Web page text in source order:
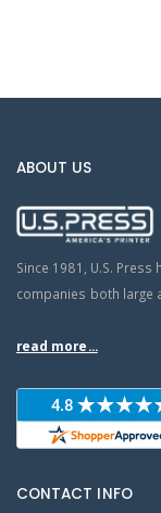
ABOUT US
Since 1981, U.S.
companies both large
read more...
CONTACT INFO